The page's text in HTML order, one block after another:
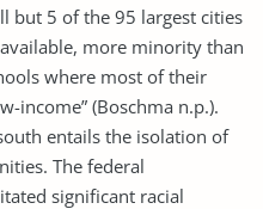
but 5 of the 95 largest cities
more minority than
where most of their
income” (Boschma n.p.).
entails the isolation of
The federal
significant racial